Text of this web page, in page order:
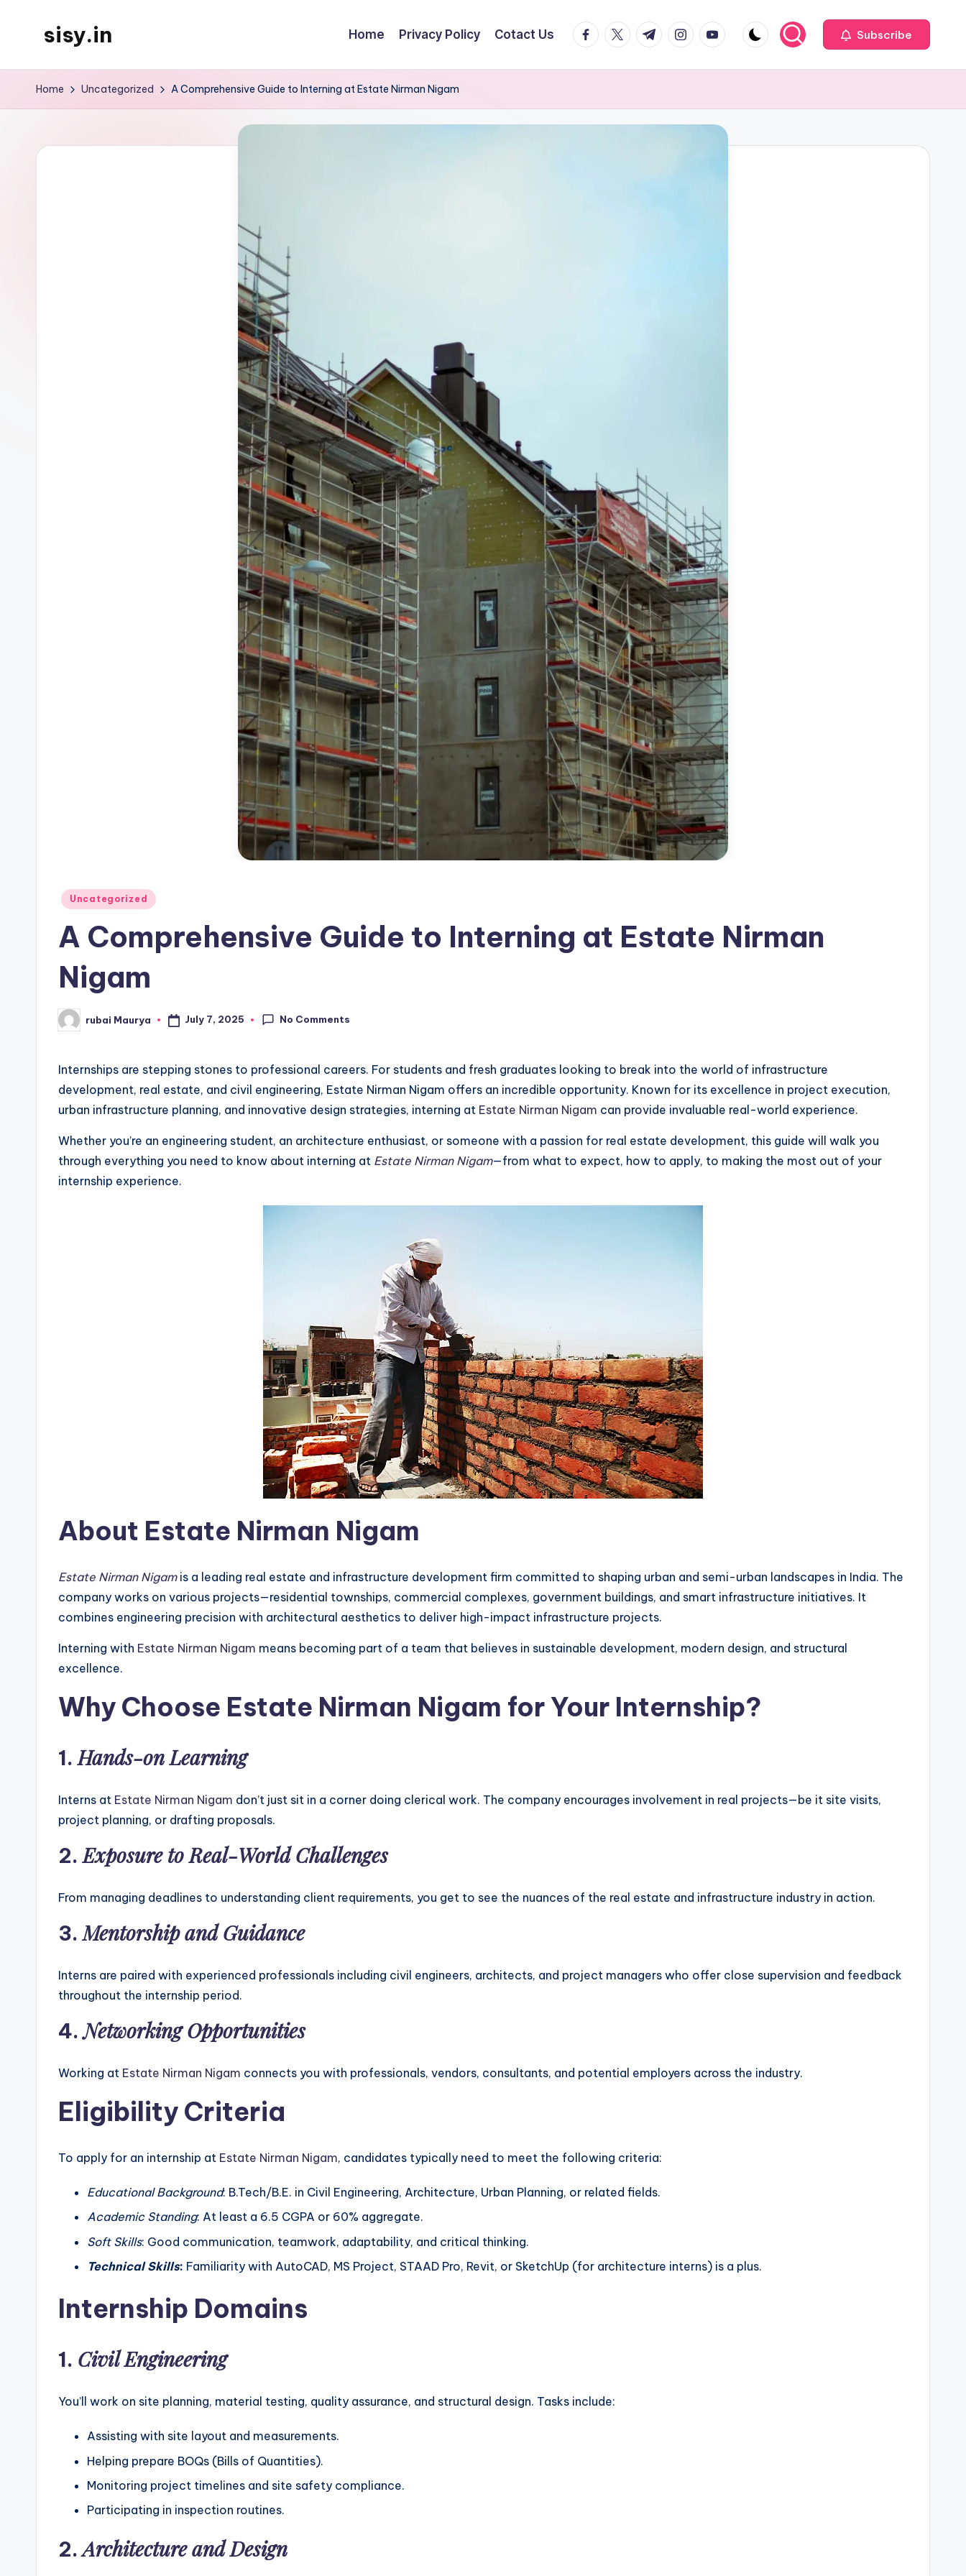
sisy.in Home Privacy Policy Cotact Us facebook.com
twitter.com
t.me instagram.com
youtube.com Subscribe
Home Uncategorized A Comprehensive Guide to Interning at Estate Nirman Nigam
Posted
Uncategorized
A Comprehensive Guide to Interning at Estate Nirman
Nigam
Posted
by
rubai Maurya July 7, 2025 No Comments
Internships are stepping stones to professional careers. For students and fresh graduates looking to break into the world of infrastructure
development, real estate, and civil engineering, Estate Nirman Nigam offers an incredible opportunity. Known for its excellence in project execution,
urban infrastructure planning, and innovative design strategies, interning at Estate Nirman Nigam can provide invaluable real-world experience.
Whether you’re an engineering student, an architecture enthusiast, or someone with a passion for real estate development, this guide will walk you
through everything you need to know about interning at Estate Nirman Nigam—from what to expect, how to apply, to making the most out of your
internship experience.
About Estate Nirman Nigam
Estate Nirman Nigamis a leading real estate and infrastructure development firm committed to shaping urban and semi-urban landscapes in India. The
company works on various projects—residential townships, commercial complexes, government buildings, and smart infrastructure initiatives. It
combines engineering precision with architectural aesthetics to deliver high-impact infrastructure projects.
Interning with Estate Nirman Nigam means becoming part of a team that believes in sustainable development, modern design, and structural
excellence.
Why Choose Estate Nirman Nigam for Your Internship?
1.Hands-on Learning
Interns at Estate Nirman Nigam don’t just sit in a corner doing clerical work. The company encourages involvement in real projects—be it site visits,
project planning, or drafting proposals.
2.Exposure to Real-World Challenges
From managing deadlines to understanding client requirements, you get to see the nuances of the real estate and infrastructure industry in action.
3.Mentorship and Guidance
Interns are paired with experienced professionals including civil engineers, architects, and project managers who offer close supervision and feedback
throughout the internship period.
4.Networking Opportunities
Working at Estate Nirman Nigam connects you with professionals, vendors, consultants, and potential employers across the industry.
Eligibility Criteria
To apply for an internship at Estate Nirman Nigam, candidates typically need to meet the following criteria:
Educational Background: B.Tech/B.E. in Civil Engineering, Architecture, Urban Planning, or related fields.
Academic Standing: At least a 6.5 CGPA or 60% aggregate.
Soft Skills: Good communication, teamwork, adaptability, and critical thinking.
Technical Skills: Familiarity with AutoCAD, MS Project, STAAD Pro, Revit, or SketchUp (for architecture interns) is a plus.
Internship Domains
1. Civil Engineering
You’ll work on site planning, material testing, quality assurance, and structural design. Tasks include:
Assisting with site layout and measurements.
Helping prepare BOQs (Bills of Quantities).
Monitoring project timelines and site safety compliance.
Participating in inspection routines.
2.Architecture and Design